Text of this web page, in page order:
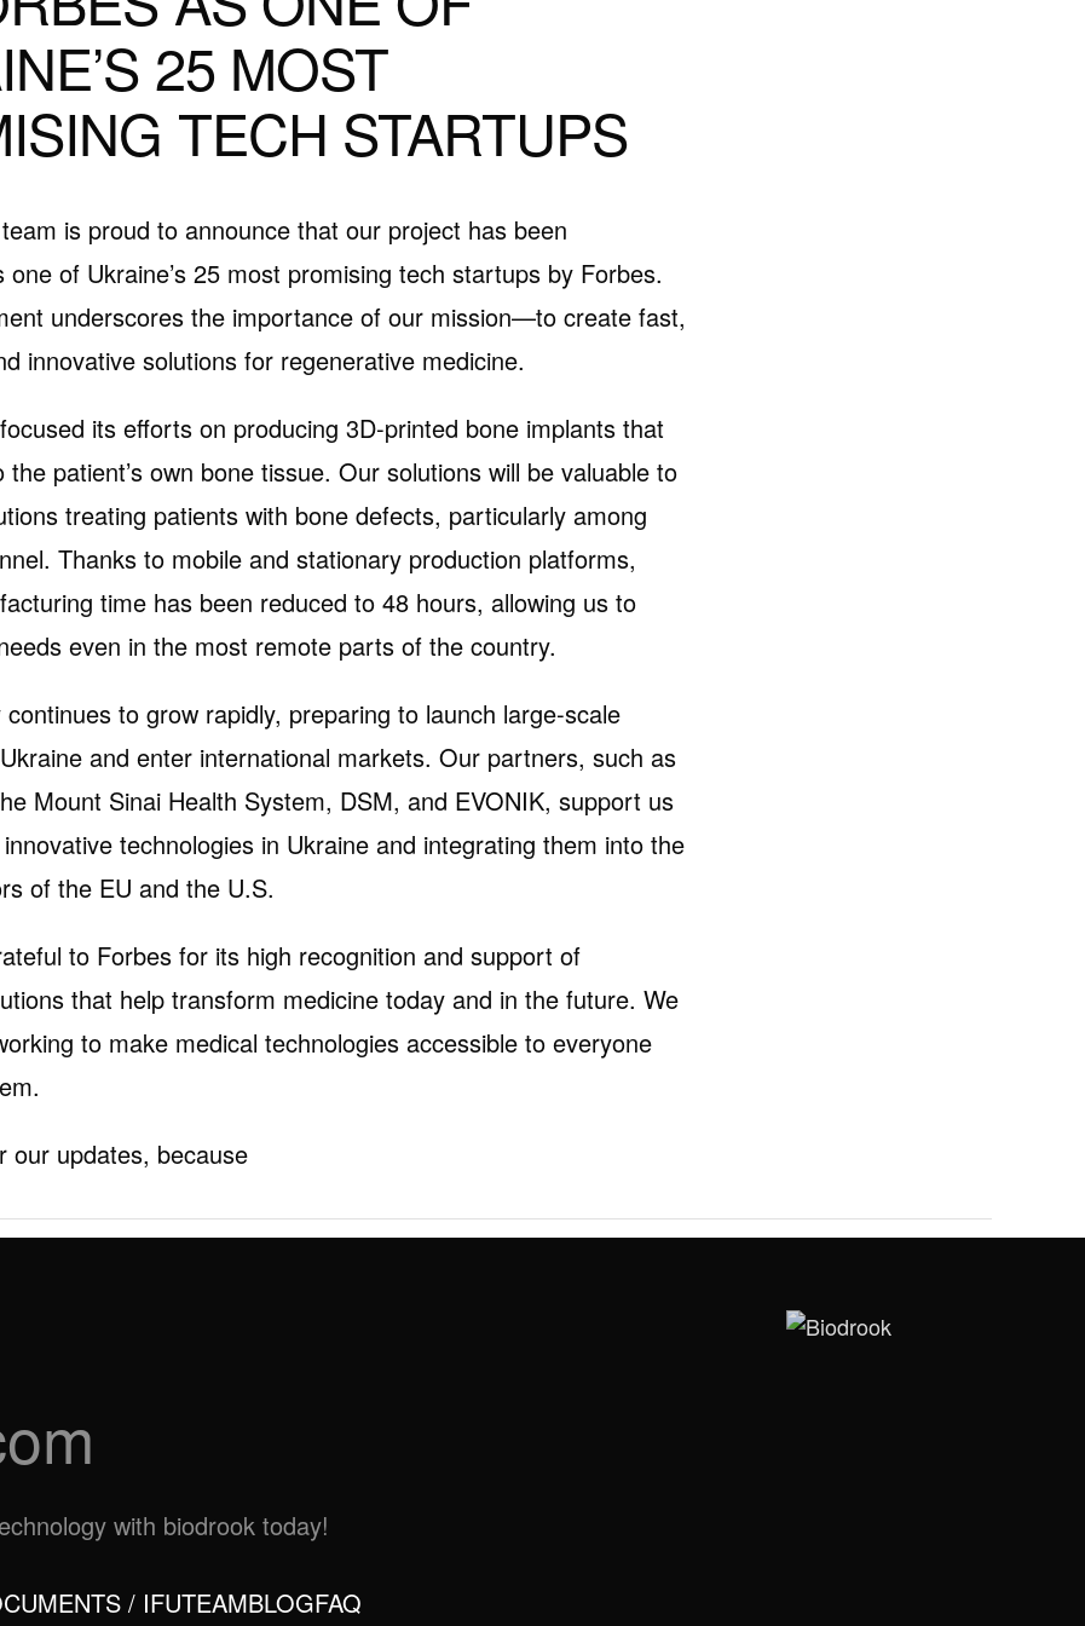
25 MOST
TECH STARTUPS
is proud to announce that our project has been
one of Ukraine’s 25 most promising tech startups by Forbes.
underscores the importance of our mission—to create fast,
innovative solutions for regenerative medicine.
its efforts on producing 3D-printed bone implants that
patient’s own bone tissue. Our solutions will be valuable to
treating patients with bone defects, particularly among
Thanks to mobile and stationary production platforms,
time has been reduced to 48 hours, allowing us to
even in the most remote parts of the country.
to grow rapidly, preparing to launch large-scale
and enter international markets. Our partners, such as
Mount Sinai Health System, DSM, and EVONIK, support us
technologies in Ukraine and integrating them into the
of the EU and the U.S.
to Forbes for its high recognition and support of
that help transform medicine today and in the future. We
to make medical technologies accessible to everyone
our updates, because
with biodrook today!
/ IFUTEAMBLOGFAQ